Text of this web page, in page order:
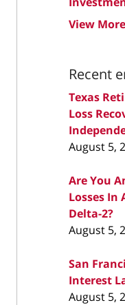
View
Recent
Texas
Loss
August 5,
Are You
Losses In
Delta-2?
August 5,
San
Interest
August 5,